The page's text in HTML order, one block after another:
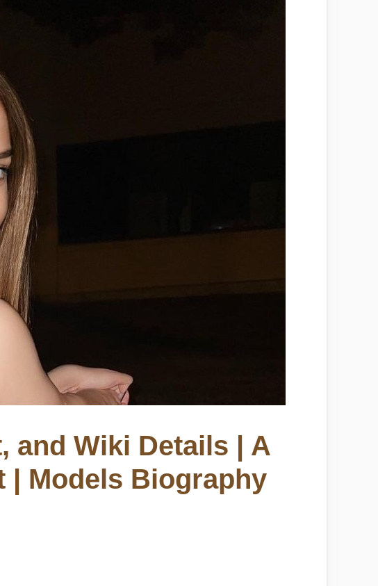
and Wiki Details | A
| Models Biography